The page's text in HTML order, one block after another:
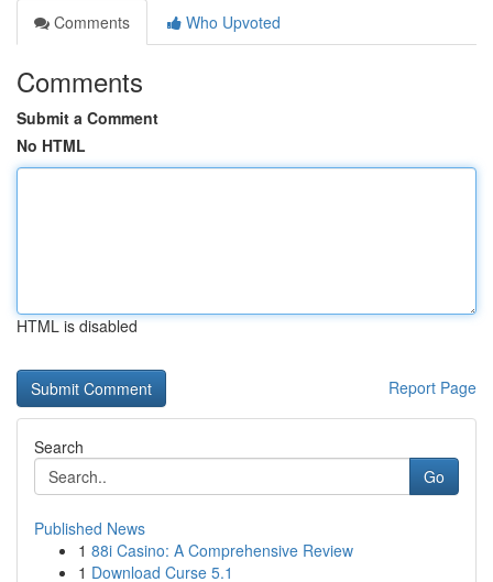
Comments
Who Upvoted
Comments
Submit a Comment
No HTML
HTML is disabled
Report Page
Search
Go
Published News
1 88i Casino: A Comprehensive Review
1 Download Curse 5.1